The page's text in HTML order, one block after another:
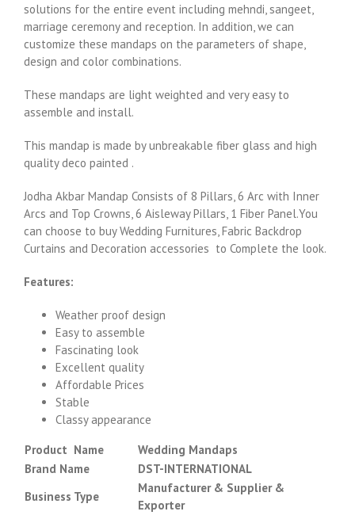
solutions for the entire event including mehndi, sangeet,
marriage ceremony and reception. In addition, we can
customize these mandaps on the parameters of shape,
design and color combinations.
These mandaps are light weighted and very easy to
assemble and install.
This mandap is made by unbreakable fiber glass and high
quality deco painted .
Jodha Akbar Mandap Consists of 8 Pillars, 6 Arc with Inner
Arcs and Top Crowns, 6 Aisleway Pillars, 1 Fiber Panel.You
can choose to buy Wedding Furnitures, Fabric Backdrop
Curtains and Decoration accessories to Complete the look.
Features:
Weather proof design
Easy to assemble
Fascinating look
Excellent quality
Affordable Prices
Stable
Classy appearance
Product Name
Wedding Mandaps
Brand Name
DST-INTERNATIONAL
Business Type
Manufacturer & Supplier &
Exporter